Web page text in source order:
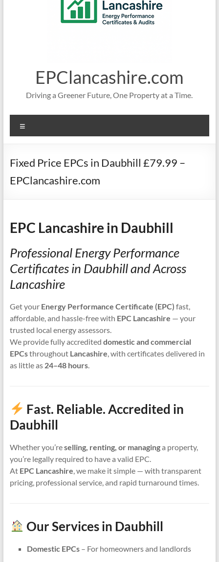
EPClancashire.com
Driving a Greener Future, One Property at a Time.
Fixed Price EPCs in Daubhill £79.99 –
EPClancashire.com
EPC Lancashire in Daubhill
Professional Energy Performance
Certificates in Daubhill and Across
Lancashire
Get your Energy Performance Certificate (EPC) fast,
affordable, and hassle-free with EPC Lancashire — your
trusted local energy assessors.
We provide fully accredited domestic and commercial
EPCsthroughout Lancashire , with certificates delivered in
as little as 24–48 hours.
Fast. Reliable. Accredited in
Daubhill
Whether you’reselling, renting, or managinga property,
you’re legally required to have a valid EPC.
At EPC Lancashire , we make it simple — with transparent
pricing, professional service, and rapid turnaround times.
Our Services in Daubhill
Domestic EPCs– For homeowners and landlords